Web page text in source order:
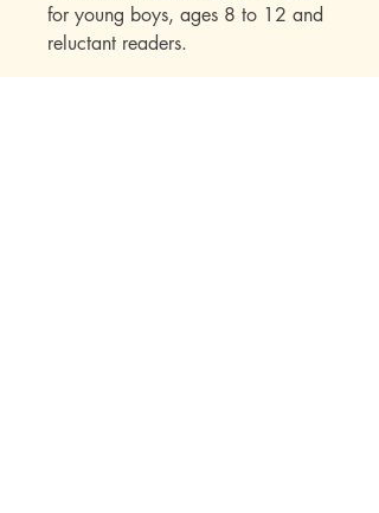
for young boys, ages 8 to 12 and
reluctant readers.